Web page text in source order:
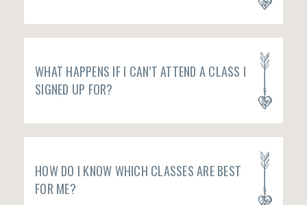
WHAT HAPPENS IF I CAN’T ATTEND A CLASS I
SIGNED UP FOR?
HOW DO I KNOW WHICH CLASSES ARE BEST
FOR ME?